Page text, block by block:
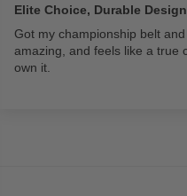
Elite Choice, Durable Design
Got my championship belt
amazing, and feels like a true
own it.